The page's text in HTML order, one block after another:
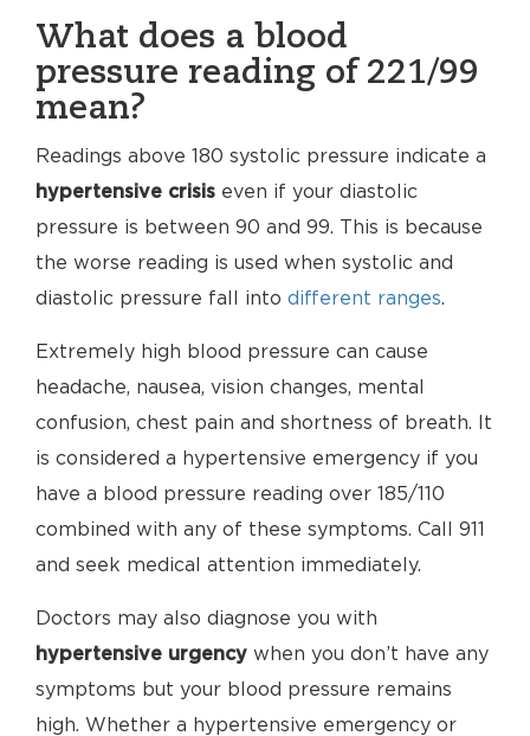
What does a blood
pressure reading of 221/99
mean?
Readings above 180 systolic pressure indicate a
hypertensive crisis even if your diastolic
pressure is between 90 and 99. This is because
the worse reading is used when systolic and
diastolic pressure fall into different ranges.
Extremely high blood pressure can cause
headache, nausea, vision changes, mental
confusion, chest pain and shortness of breath. It
is considered a hypertensive emergency if you
have a blood pressure reading over 185/110
combined with any of these symptoms. Call 911
and seek medical attention immediately.
Doctors may also diagnose you with
hypertensive urgency when you don’t have any
symptoms but your blood pressure remains
high. Whether a hypertensive emergency or